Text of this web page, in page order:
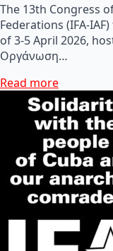
The 13th Congress
Federations (IFA-
of 3-5 April 2026,
Οργάνωση…
Read more